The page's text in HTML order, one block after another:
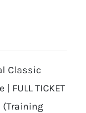
Classic
FULL TICKET
(Training